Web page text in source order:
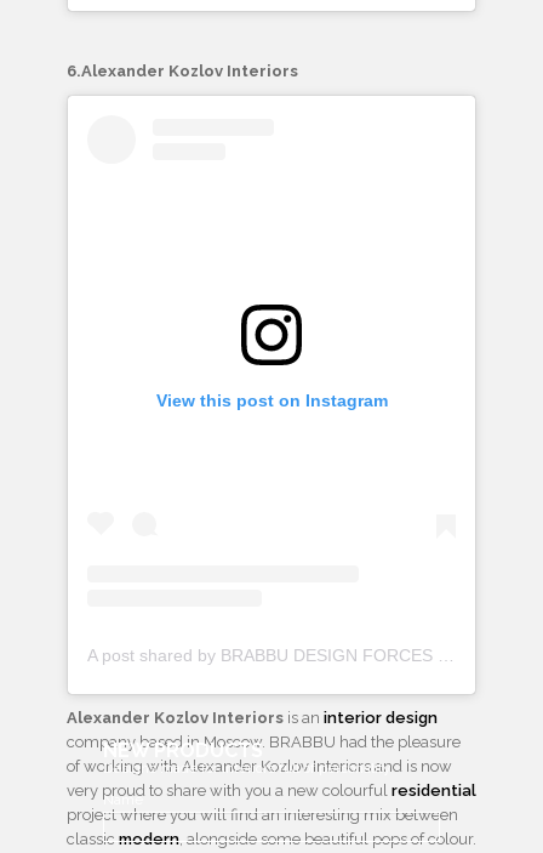
6.Alexander Kozlov Interiors
View this post on Instagram
A post shared by BRABBU DESIGN FORCES (@brabbu)
Alexander Kozlov Interiors is an interior design
company based in Moscow. BRABBU had the pleasure
of working with Alexander Kozlov Interiors and is now
very proud to share with you a new colourful residential
project where you will find an interesting mix between
classic modern, alongside some beautiful pops of colour.
NEW PRODUCTS
Designs made for interiors full of personality
Name